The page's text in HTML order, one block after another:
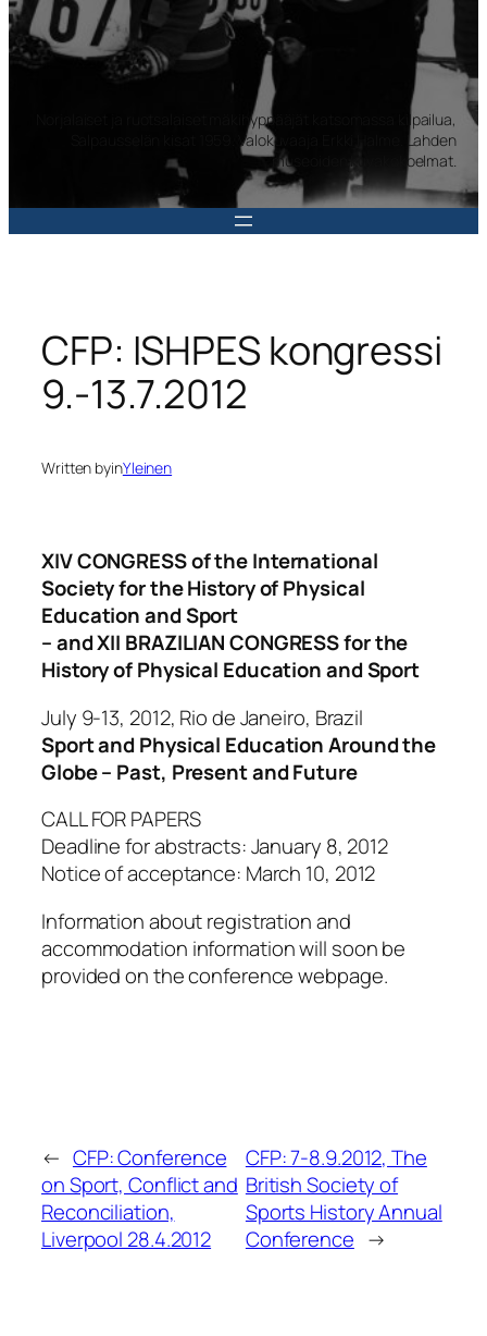
Norjalaiset ja ruotsalaiset mäkihyppääjät katsomassa kilpailua,
Salpausselän kisat 1959. Valokuvaaja Erkki Halme. Lahden
museoiden kuvakokoelmat.
CFP: ISHPES kongressi
9.-13.7.2012
Written byinYleinen
XIV CONGRESS of the International
Society for the History of Physical
Education and Sport
– and XII BRAZILIAN CONGRESS for the
History of Physical Education and Sport
July 9-13, 2012, Rio de Janeiro, Brazil
Sport and Physical Education Around the
Globe – Past, Present and Future
CALL FOR PAPERS
Deadline for abstracts: January 8, 2012
Notice of acceptance: March 10, 2012
Information about registration and
accommodation information will soon be
provided on the conference webpage.
← CFP: Conference
on Sport, Conflict and
Reconciliation,
Liverpool 28.4.2012
CFP: 7-8.9.2012, The
British Society of
Sports History Annual
Conference →